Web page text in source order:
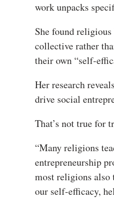
work unpacks
She found religious
collective rather
their own “self-
Her research
drive social
That’s not true for
“Many religions
entrepreneurship
most religions also
our self-efficacy,